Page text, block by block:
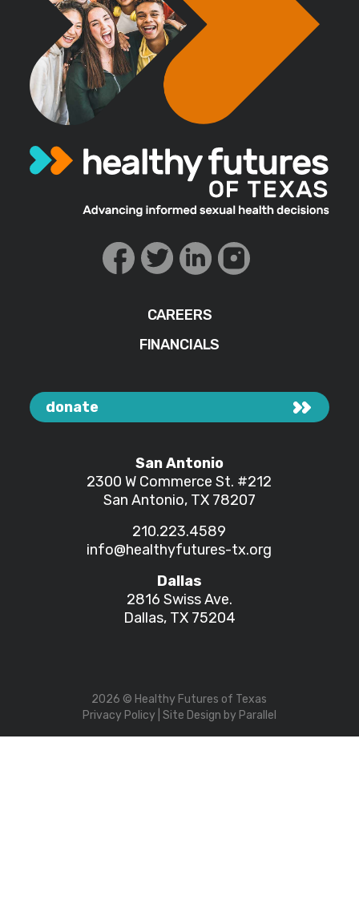
San Antonio
2300 W Commerce St. #212
San Antonio, TX 78207
210.223.4589
info@healthyfutures-tx.org
Dallas
2816 Swiss Ave.
Dallas, TX 75204
CAREERS
FINANCIALS
donate
2026 © Healthy Futures of Texas
Privacy Policy | Site Design by Parallel